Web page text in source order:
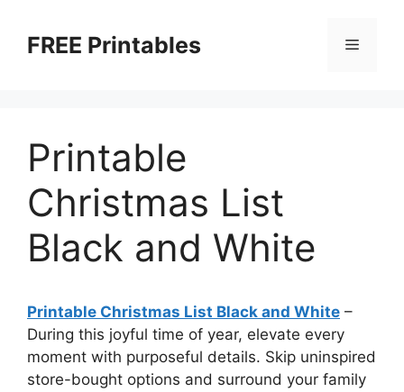
contentFREE Printables Menu
Printable
Christmas List
Black and White
Printable Christmas List Black and White –
During this joyful time of year, elevate every
moment with purposeful details. Skip uninspired
store-bought options and surround your family